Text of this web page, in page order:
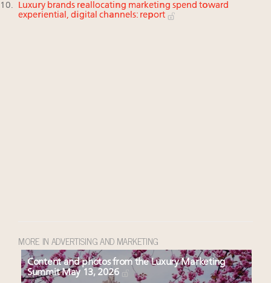
Luxury brands reallocating marketing spend toward
experiential, digital channels: report
MORE IN ADVERTISING AND MARKETING
Content and photos from the Luxury Marketing
Summit May 13, 2026